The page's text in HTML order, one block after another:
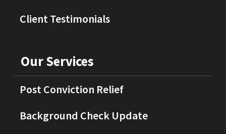
Client Testimonials
Our Services
Post Conviction Relief
Background Check Update